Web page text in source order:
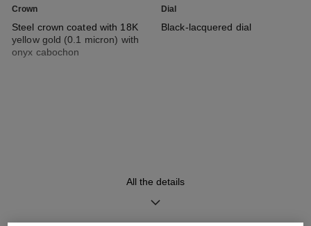
Crown
Steel crown coated with 18K
yellow gold (0.1 micron) with
onyx cabochon
Dial
Black-lacquered dial
All the details